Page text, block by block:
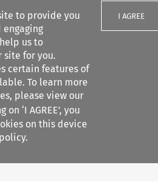
to provide you
us to
for you.
certain features of
To learn more
please view our
‘I AGREE’, you
on this device
I AGREE
Search content